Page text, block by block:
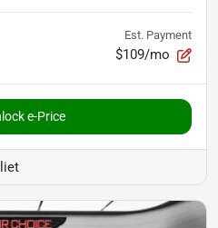
Est. Payment
$109/mo
e-Price